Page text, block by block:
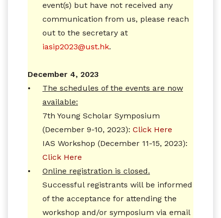
event(s) but have not received any
communication from us, please reach
out to the secretary at
iasip2023@ust.hk.
December 4, 2023
•
The schedules of the events are now
available:
7th Young Scholar Symposium
(December 9-10, 2023): Click Here
IAS Workshop (December 11-15, 2023):
Click Here
•
Online registration is closed.
Successful registrants will be informed
of the acceptance for attending the
workshop and/or symposium via email